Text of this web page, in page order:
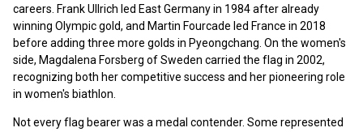
careers. Frank Ullrich led East Germany in 1984 after already
winning Olympic gold, and Martin Fourcade led France in 2018
before adding three more golds in Pyeongchang. On the women's
side, Magdalena Forsberg of Sweden carried the flag in 2002,
recognizing both her competitive success and her pioneering role
in women's biathlon.
Not every flag bearer was a medal contender. Some represented